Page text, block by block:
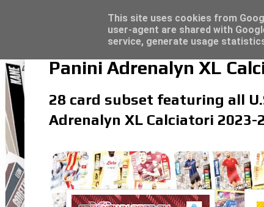
Panini Adrenalyn XL
28 card subset featuring all
Adrenalyn XL Calciatori 2023-
Topps Match Attax UCC 2023/24 -
This site uses cookies from
user-agent are shared with
service, generate usage